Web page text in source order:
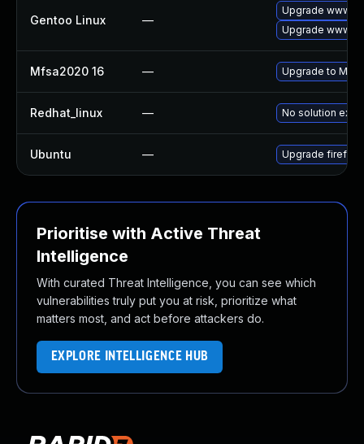
Gentoo Linux —
Upgrade www-
Upgrade www-
Mfsa2020 16 — Upgrade to
Redhat_linux — No solution
Ubuntu — Upgrade firefox
Prioritise with Active Threat
Intelligence
With curated Threat Intelligence, you can see which
vulnerabilities truly put you at risk, prioritize what
matters most, and act before attackers do.
EXPLORE INTELLIGENCE HUB